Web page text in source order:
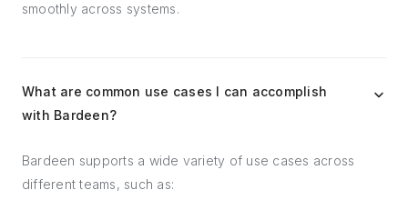
smoothly across systems.
What are common use cases I can accomplish
with Bardeen?
Bardeen supports a wide variety of use cases across
different teams, such as: